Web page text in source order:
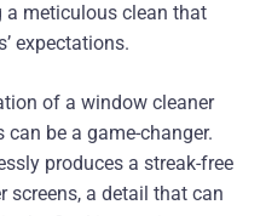
a meticulous clean that
expectations.
of a window cleaner
be a game-changer.
produces a streak-free
screens, a detail that can